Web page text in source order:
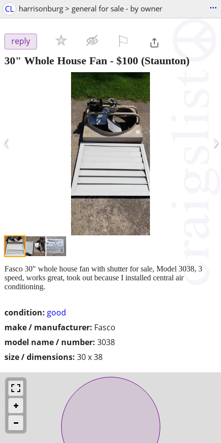
CL harrisonburg > general for sale - by owner ...
reply
30" Whole House Fan - $100 (Staunton)
‹ ›
condition: good
make / manufacturer: Fasco
model name / number: 3038
size / dimensions: 30 x 38
Fasco 30" whole house fan with shutter for sale, Model 3038, 3
speed, works great, took out because I installed central air
conditioning.